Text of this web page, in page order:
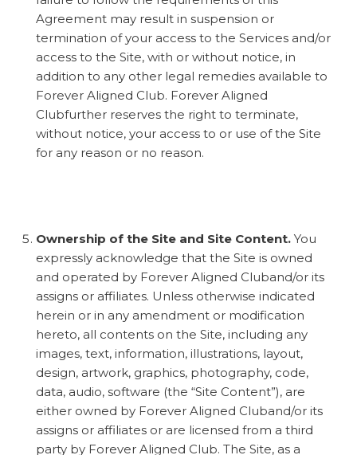
Agreement may result in suspension or
termination of your access to the Services and/or
access to the Site, with or without notice, in
addition to any other legal remedies available to
Forever Aligned Club. Forever Aligned
Clubfurther reserves the right to terminate,
without notice, your access to or use of the Site
for any reason or no reason.
Ownership of the Site and Site Content. You
expressly acknowledge that the Site is owned
and operated by Forever Aligned Cluband/or its
assigns or affiliates. Unless otherwise indicated
herein or in any amendment or modification
hereto, all contents on the Site, including any
images, text, information, illustrations, layout,
design, artwork, graphics, photography, code,
data, audio, software (the “Site Content”), are
either owned by Forever Aligned Cluband/or its
assigns or affiliates or are licensed from a third
party by Forever Aligned Club. The Site, as a